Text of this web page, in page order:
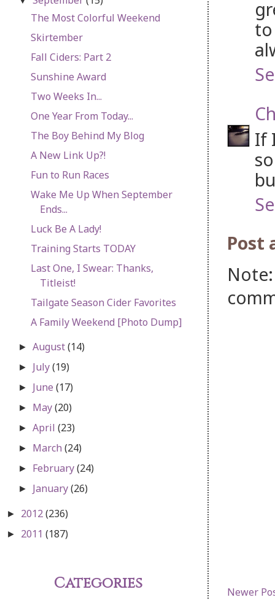
If
Post
Newer
The Most Colorful Weekend
Skirtember
Fall Ciders: Part 2
Sunshine Award
Two Weeks In...
One Year From Today...
The Boy Behind My Blog
A New Link Up?!
Fun to Run Races
Wake Me Up When September
Ends...
Luck Be A Lady!
Training Starts TODAY
Last One, I Swear: Thanks,
Titleist!
Tailgate Season Cider Favorites
A Family Weekend [Photo Dump]
►August(14)
► July(19)
► June(17)
► May(20)
►April(23)
► March(24)
► February(24)
► January(26)
► 2012(236)
► 2011 (187)
Categories